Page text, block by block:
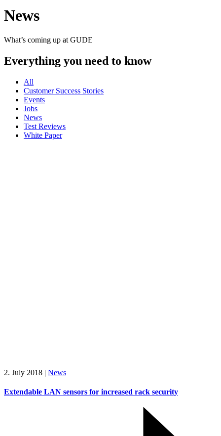
News
What’s coming up at GUDE
Everything you need to know
All
Customer Success Stories
Events
Jobs
News
Test Reviews
White Paper
2. July 2018 | News
Extendable LAN sensors for increased rack security